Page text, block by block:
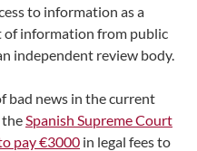
to information as a
of information from public
independent review body.
bad news in the current
theSpanish Supreme Court
pay €3000 in legal fees to